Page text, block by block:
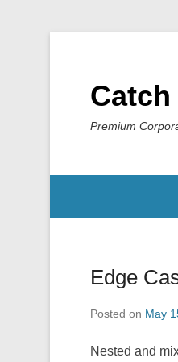
Premium
Edge
Posted on May
Nested and